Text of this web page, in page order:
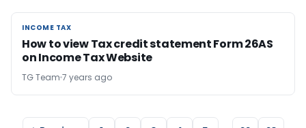
INCOME TAX
INCOME TAX
How to view Tax credit statement Form 26AS
on Income Tax Website
TG Team 7 years ago